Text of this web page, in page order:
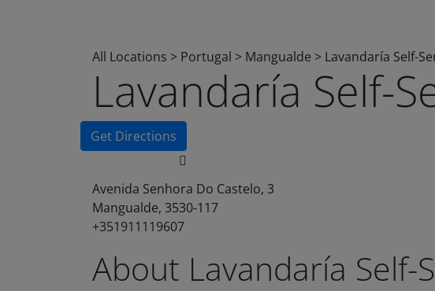
All Locations > Portugal > Mangualde > Lavandaría Self-
Lavandaría Self-
Get Directions
Avenida Senhora Do Castelo, 3
Mangualde, 3530-117
+351911119607
About Lavandaría Self-